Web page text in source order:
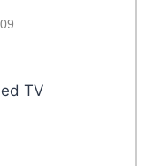
TV